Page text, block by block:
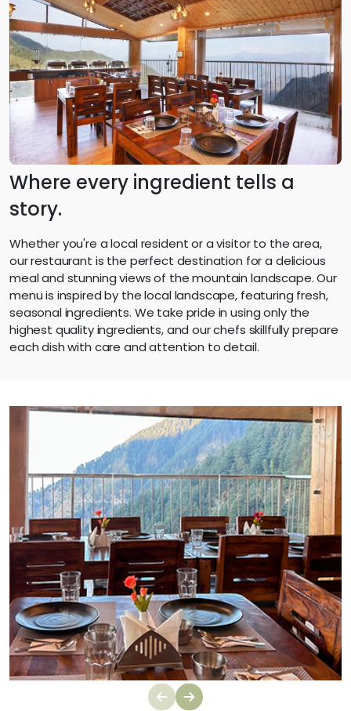
Where every ingredient tells a
story.
Whether you're a local resident or a visitor to the area,
our restaurant is the perfect destination for a delicious
meal and stunning views of the mountain landscape. Our
menu is inspired by the local landscape, featuring fresh,
seasonal ingredients. We take pride in using only the
highest quality ingredients, and our chefs skillfully prepare
each dish with care and attention to detail.